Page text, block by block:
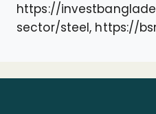
https://
sector/steel, https://